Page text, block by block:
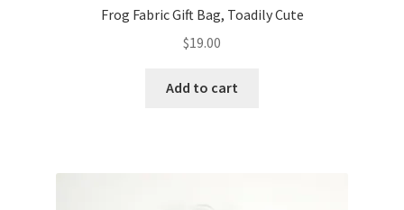
Frog Fabric Gift Bag, Toadily Cute
$19.00
Add to cart